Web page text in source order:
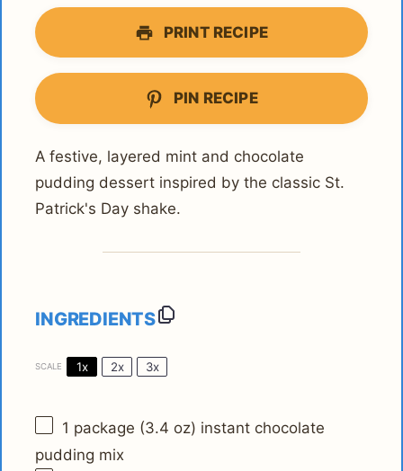
PRINT RECIPE
PIN RECIPE
A festive, layered mint and chocolate
pudding dessert inspired by the classic St.
Patrick's Day shake.
INGREDIENTS
SCALE 1x 2x 3x
1 package (3.4 oz) instant chocolate
pudding mix